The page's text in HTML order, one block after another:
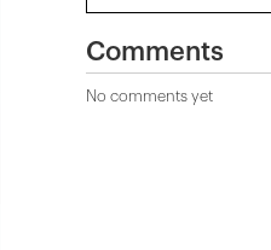
Comments
No comments yet